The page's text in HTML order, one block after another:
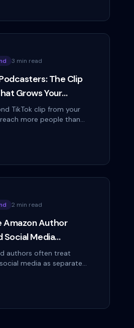
3 min read
The Clip
Grows Your
Than Apple
TikTok clip from your
more people than
— it's the
2 min read
Amazon Author
Social Media
Book Sales
authors often treat
media as separate
The authors selling…